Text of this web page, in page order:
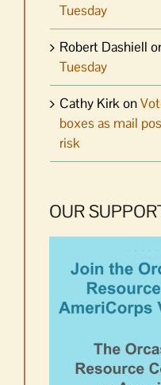
Tuesday
Robert Dashiell
Tuesday
Cathy Kirkon
boxes as mail
risk
OUR